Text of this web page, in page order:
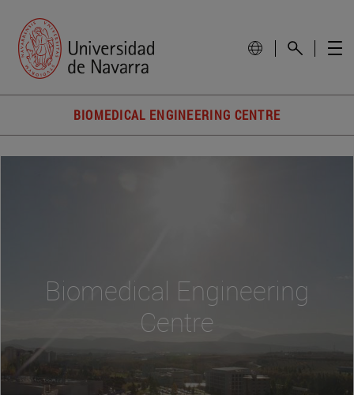
BIOMEDICAL ENGINEERING CENTRE
Biomedical Engineering
Centre